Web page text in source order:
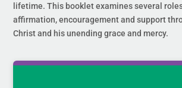
lifetime. This booklet examines several
affirmation, encouragement and support
Christ and his unending grace and mercy.